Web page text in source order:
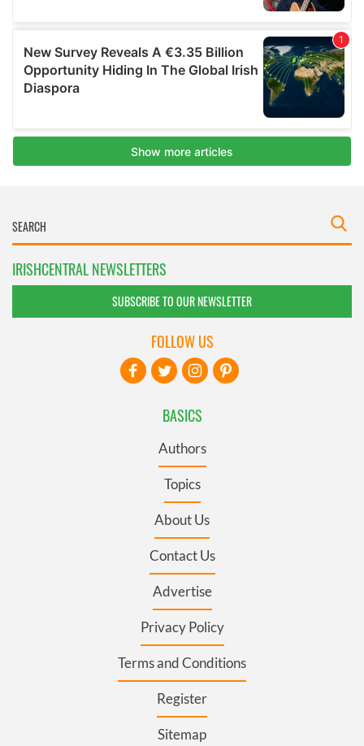
IRISHCENTRAL NEWSLETTERS
SUBSCRIBE TO OUR NEWSLETTER
BASICS
Authors
Topics
About Us
Contact Us
Advertise
Privacy Policy
Terms and Conditions
Register
Sitemap
FOLLOW US